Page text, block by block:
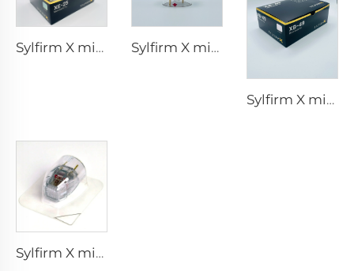
Sylfirm X microneedling rf tips XE-25 Sylfirm X microneedling rf skin care sylfirm X tips X-25
Sylfirm X microneedling rf skin care sylfirm X tips XB-49
Sylfirm X microneedling rf tip sylfirm x XE-25 cartridge from Viol